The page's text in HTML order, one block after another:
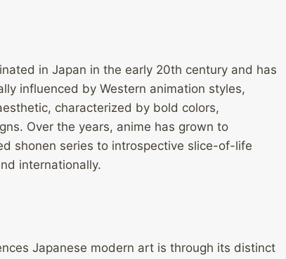
in Japan in the early 20th century and has
influenced by Western animation styles,
characterized by bold colors,
Over the years, anime has grown to
shonen series to introspective slice-of-life
internationally.
Japanese modern art is through its distinct